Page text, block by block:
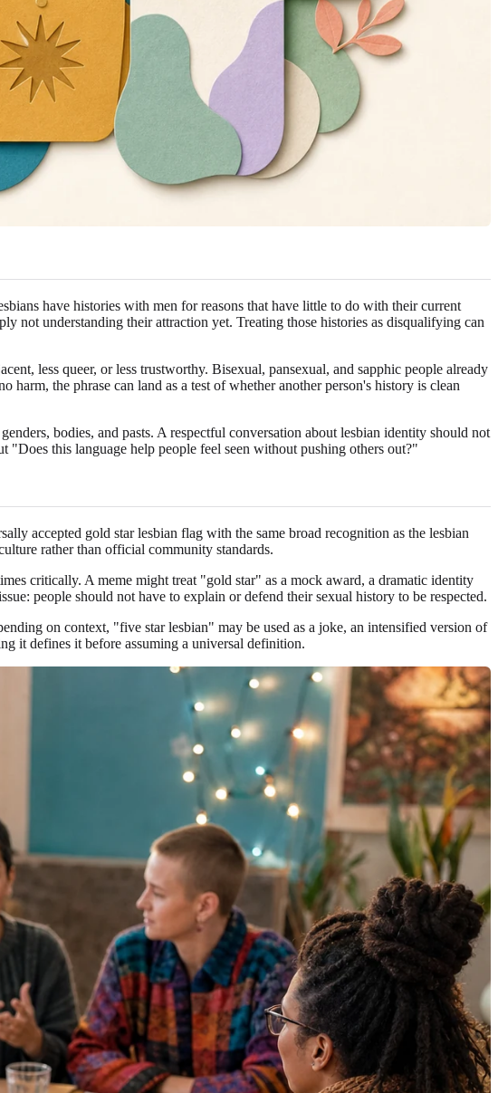
have histories with men for reasons that have little to do with their current
not understanding their attraction yet. Treating those histories as disqualifying can
less queer, or less trustworthy. Bisexual, pansexual, and sapphic people already
the phrase can land as a test of whether another person's history is clean
bodies, and pasts. A respectful conversation about lesbian identity should not
this language help people feel seen without pushing others out?"
accepted gold star lesbian flag with the same broad recognition as the lesbian
rather than official community standards.
critically. A meme might treat "gold star" as a mock award, a dramatic identity
people should not have to explain or defend their sexual history to be respected.
on context, "five star lesbian" may be used as a joke, an intensified version of
it defines it before assuming a universal definition.